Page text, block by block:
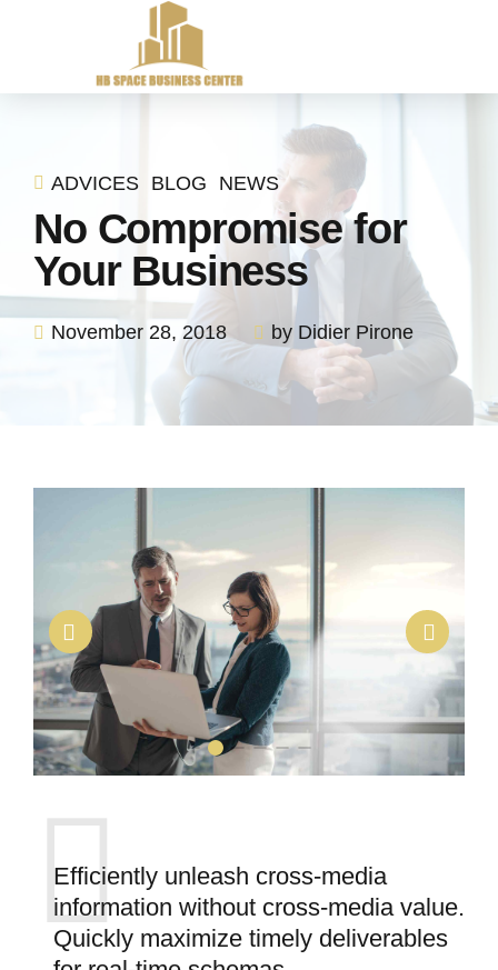
ADVICES BLOG NEWS
No Compromise for
Your Business
November 28, 2018 by Didier Pirone
Efficiently unleash cross-media
information without cross-media value.
Quickly maximize timely deliverables